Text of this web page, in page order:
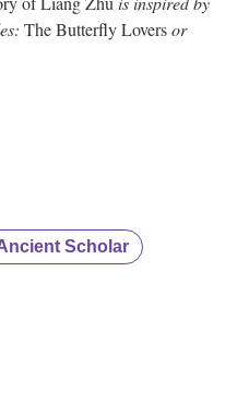
The Butterfly Loversor
Scholar